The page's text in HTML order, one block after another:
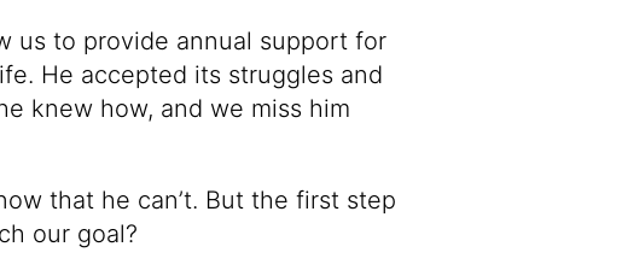
us to provide annual support for
He accepted its struggles and
knew how, and we miss him
that he can’t. But the first step
our goal?